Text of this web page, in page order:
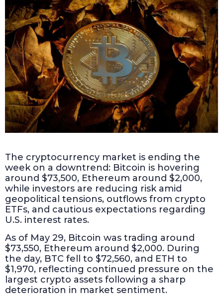
The cryptocurrency market is ending the
week on a downtrend: Bitcoin is hovering
around $73,500, Ethereum around $2,000,
while investors are reducing risk amid
geopolitical tensions, outflows from crypto
ETFs, and cautious expectations regarding
U.S. interest rates.
As of May 29, Bitcoin was trading around
$73,550, Ethereum around $2,000. During
the day, BTC fell to $72,560, and ETH to
$1,970, reflecting continued pressure on the
largest crypto assets following a sharp
deterioration in market sentiment.